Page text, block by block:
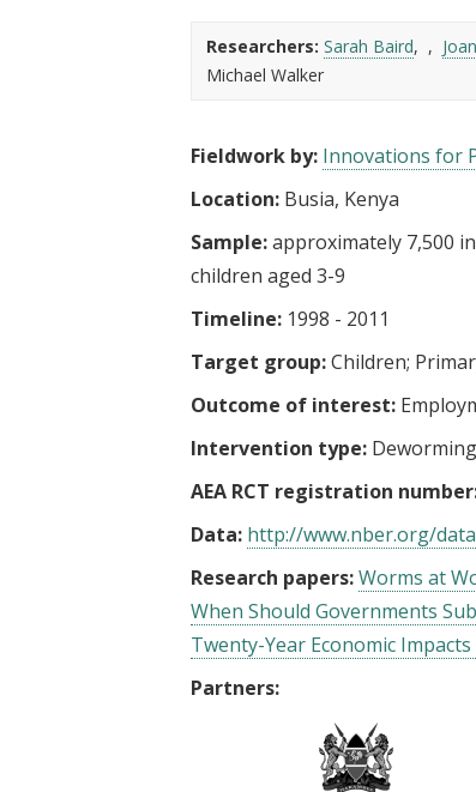
Researchers: Sarah Baird
Michael Walker
Fieldwork by: Innovations for
Location: Busia, Kenya
Sample:approximately 7,500
children aged 3-9
Timeline: 1998 - 2011
Target group:Children
Outcome of interest:
Intervention type: Deworming
AEA RCT registration
Data: http://www.nber.org/
Research papers:Worms at
When Should Governments
Twenty-Year Economic
Partners: